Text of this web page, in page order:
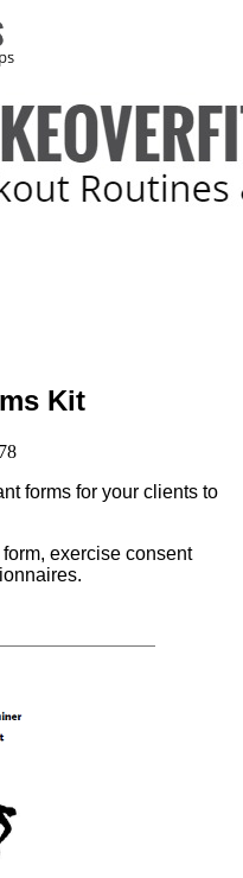
Kit
forms for your clients to
exercise consent